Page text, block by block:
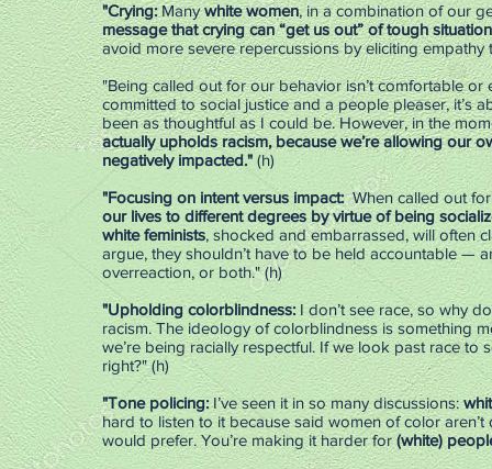
"Crying:Manywhite women, in a combination of our
message that crying can “get us out” of tough
avoid more severe repercussions by eliciting
"Being called out for our behavior isn’t comfortable or
committed to social justice and a people pleaser, it’s
been as thoughtful as I could be. However, in the
actually upholds racism, because we’re allowing our
negatively impacted." (h)
"Focusing on intent versus impact:When called out for
our lives to different degrees by virtue of being
white feminists, shocked and embarrassed, will often
argue, they shouldn’t have to be held accountable —
overreaction, or both." (h)
"Upholding colorblindness: I don’t see race, so why
racism. The ideology of colorblindness is something
we’re being racially respectful. If we look past race to
right?" (h)
"Tone policing:I’ve seen it in so many discussions:
hard to listen to it because said women of color
would prefer. You’re making it harder for (white)